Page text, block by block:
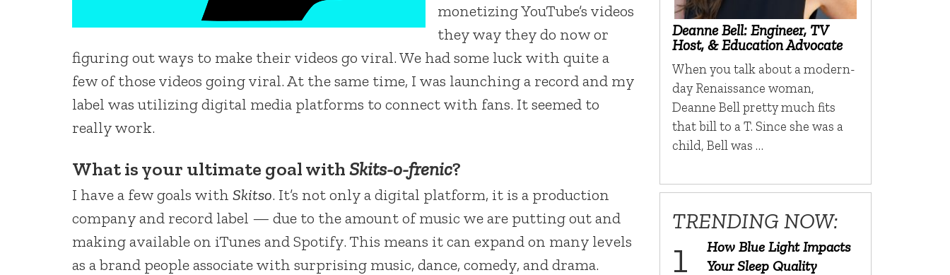
monetizing YouTube’s videos
they way they do now or
figuring out ways to make their videos go viral. We had some luck with quite a
few of those videos going viral. At the same time, I was launching a record and my
label was utilizing digital media platforms to connect with fans. It seemed to
really work.
What is your ultimate goal withSkits-o-frenic?
I have a few goals with Skitso. It’s not only a digital platform, it is a production
company and record label — due to the amount of music we are putting out and
making available on iTunes and Spotify. This means it can expand on many levels
as a brand people associate with surprising music, dance, comedy, and drama.
Deanne Bell: Engineer, TV
Host, & Education Advocate
When you talk about a modern-
day Renaissance woman,
Deanne Bell pretty much fits
that bill to a T. Since she was a
child, Bell was …
TRENDING NOW:
How Blue Light Impacts
Your Sleep Quality